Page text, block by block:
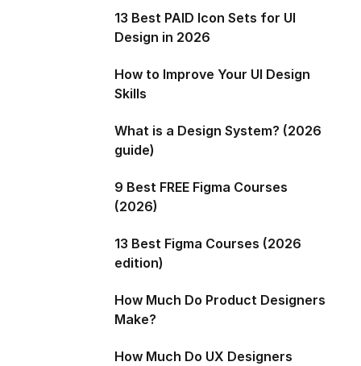
13 Best PAID Icon Sets for UI
Design in 2026
How to Improve Your UI Design
Skills
What is a Design System? (2026
guide)
9 Best FREE Figma Courses
(2026)
13 Best Figma Courses (2026
edition)
How Much Do Product Designers
Make?
How Much Do UX Designers